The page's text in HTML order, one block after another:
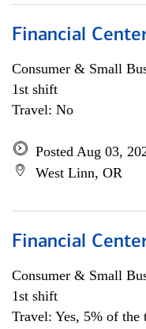
Financial
Consumer & Small
1st shift
Travel: No
Posted Aug 03,
West Linn, OR
Financial
Consumer & Small
1st shift
Travel: Yes, 5% of the